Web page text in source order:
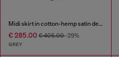
Midi skirt in cotton-hemp satin denim
€ 285.00 € 405.00-29%
GREY